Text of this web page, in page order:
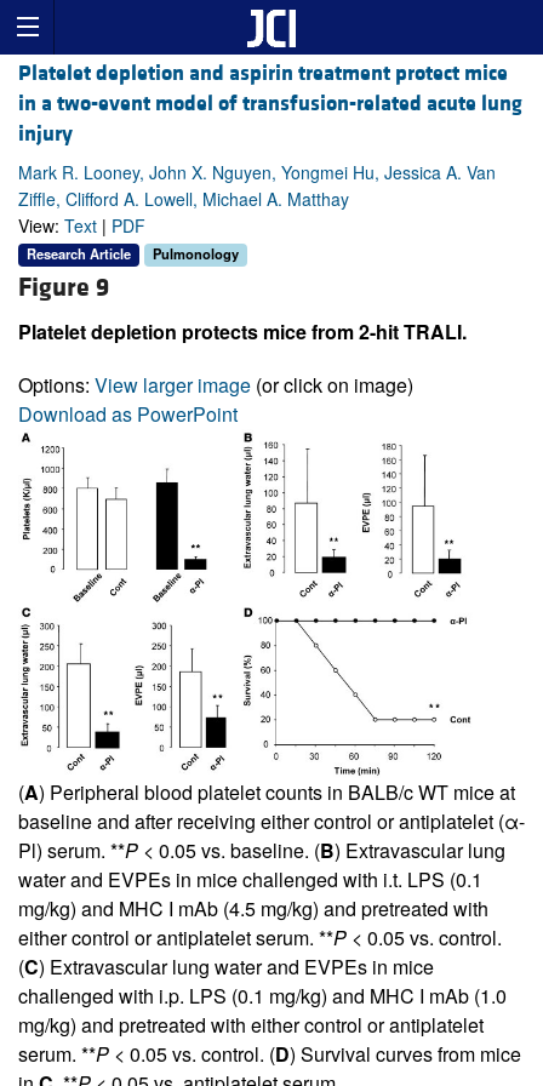
Platelet depletion and aspirin treatment protect mice
in a two-event model of transfusion-related acute lung
injury
Mark R. Looney, John X. Nguyen, Yongmei Hu, Jessica A. Van
Ziffle, Clifford A. Lowell, Michael A. Matthay
View: Text | PDF
Research Article Pulmonology
Figure 9
Platelet depletion protects mice from 2-hit TRALI.
Options: View larger image (or click on image)
Download as PowerPoint
(A) Peripheral blood platelet counts in BALB/c WT mice at
baseline and after receiving either control or antiplatelet (α-
Pl) serum. **P < 0.05 vs. baseline. (B) Extravascular lung
water and EVPEs in mice challenged with i.t. LPS (0.1
mg/kg) and MHC I mAb (4.5 mg/kg) and pretreated with
either control or antiplatelet serum. **P < 0.05 vs. control.
(C) Extravascular lung water and EVPEs in mice
challenged with i.p. LPS (0.1 mg/kg) and MHC I mAb (1.0
mg/kg) and pretreated with either control or antiplatelet
serum. **P < 0.05 vs. control. (D) Survival curves from mice